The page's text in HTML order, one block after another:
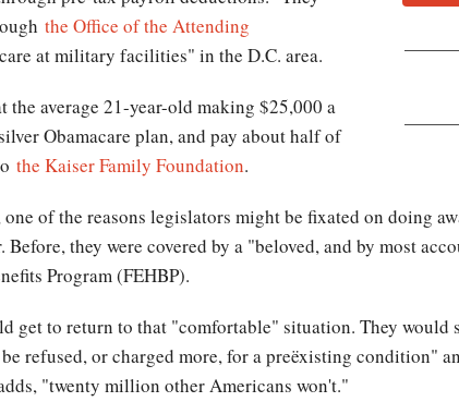
the Office of the Attending
at military facilities" in the D.C. area.
average 21-year-old making $25,000 a
Obamacare plan, and pay about half of
the Kaiser Family Foundation.
one of the reasons legislators might be fixated on doing
they were covered by a "beloved, and by most
Program (FEHBP).
get to return to that "comfortable" situation. They
refused, or charged more, for a preëxisting condition"
"twenty million other Americans won't."